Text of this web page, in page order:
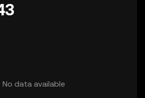
No data available